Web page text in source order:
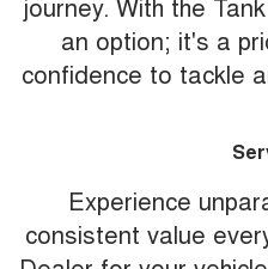
an option; it's a
confidence to tackle
Experience
consistent value